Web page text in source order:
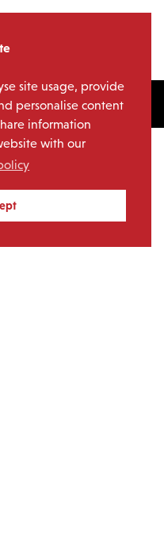
site usage, provide
personalise content
information
with our